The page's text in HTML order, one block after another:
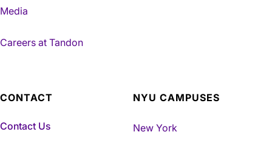
Media
Careers at Tandon
CONTACT
Contact Us
NYU CAMPUSES
New York